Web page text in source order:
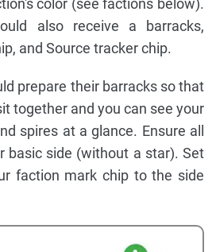
color (see factions below).
also receive a barracks,
and Source tracker chip.
prepare their barracks so that
together and you can see your
spires at a glance. Ensure all
basic side (without a star). Set
faction mark chip to the side